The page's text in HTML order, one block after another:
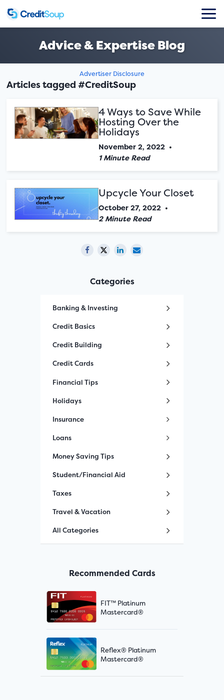
Advice & Expertise Blog
Advertiser Disclosure
Articles tagged #CreditSoup
4 Ways to Save While
Hosting Over the
Holidays
November 2, 2022 •
1 Minute Read
Upcycle Your Closet
October 27, 2022 •
2 Minute Read
Categories
Banking & Investing
Credit Basics
Credit Building
Credit Cards
Financial Tips
Holidays
Insurance
Loans
Money Saving Tips
Student/Financial Aid
Taxes
Travel & Vacation
All Categories
Recommended Cards
FIT™ Platinum
Mastercard®
Reflex® Platinum
Mastercard®